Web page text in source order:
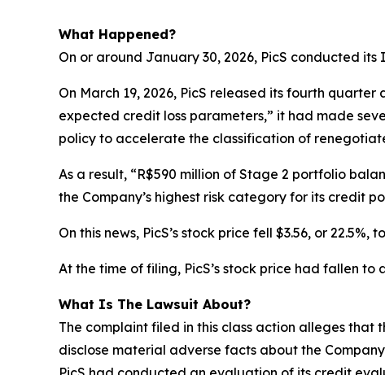
What Happened?
On or around January 30, 2026, PicS conducted its
On March 19, 2026, PicS released its fourth
expected credit loss parameters,” it had made
policy to accelerate the classification of
As a result, “R$590 million of Stage 2 portfolio
the Company’s highest risk category for its credit
On this news, PicS’s stock price fell $3.56, or
At the time of filing, PicS’s stock price had fallen
What Is The Lawsuit About?
The complaint filed in this class action alleges
disclose material adverse facts about the